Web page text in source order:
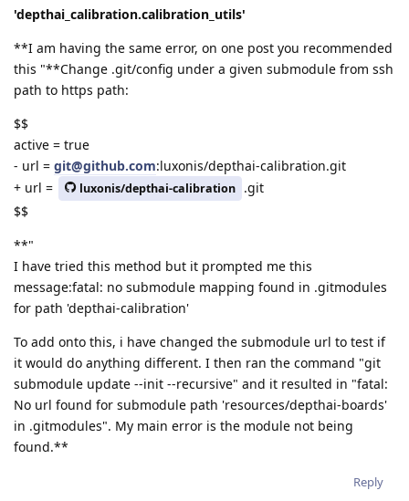
'depthai_calibration.calibration_utils'
**I am having the same error, on one post you recommended
this "**Change .git/config under a given submodule from ssh
path to https path:
$$
active = true
- url = git@github.com:luxonis/depthai-calibration.git
+ url =
luxonis/depthai-calibration .git
$$
**"
I have tried this method but it prompted me this
message:fatal: no submodule mapping found in .gitmodules
for path 'depthai-calibration'
To add onto this, i have changed the submodule url to test if
it would do anything different. I then ran the command "git
submodule update --init --recursive" and it resulted in "fatal:
No url found for submodule path 'resources/depthai-boards'
in .gitmodules". My main error is the module not being
found.**
Reply